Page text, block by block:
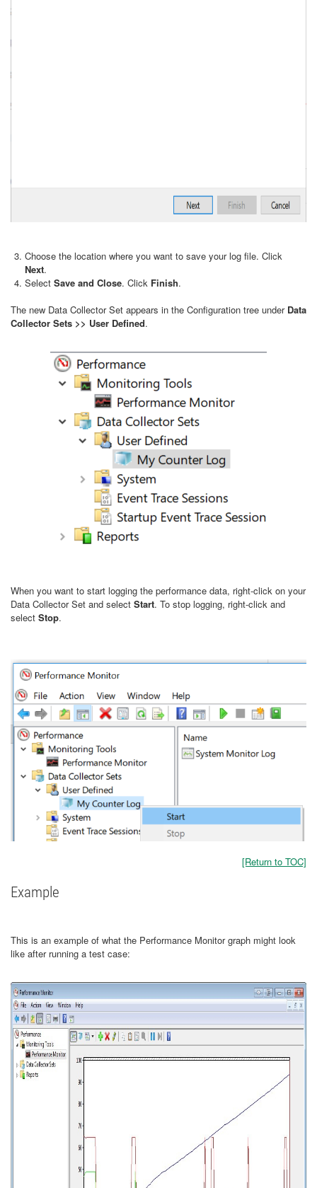
Choose the location where you want to save your log file. Click
Next.
Select Save and Close. Click Finish.
The new Data Collector Set appears in the Configuration tree under Data
Collector Sets >> User Defined.
When you want to start logging the performance data, right-click on your
Data Collector Set and select Start. To stop logging, right-click and
select Stop.
[Return to TOC]
Example
This is an example of what the Performance Monitor graph might look
like after running a test case: